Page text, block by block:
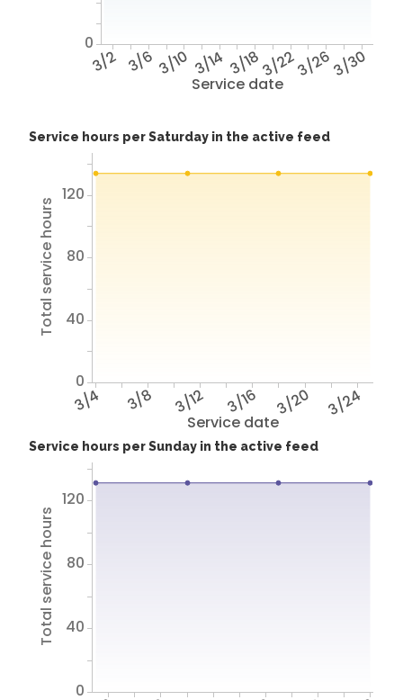
Service date
3/2 3/6 3/10 3/14 3/183/223/263/30
0
Service hours per Saturday in the active feed
Service date
3/4 3/8 3/12 3/16 3/20 3/24
Total service hours
0
40
80
120
Service hours per Sunday in the active feed
Total service hours
0
40
80
120